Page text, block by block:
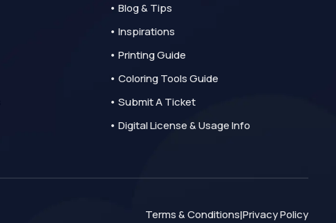
• Blog & Tips
• Inspirations
• Printing Guide
• Coloring Tools Guide
• Submit A Ticket
• Digital License & Usage Info
Terms & Conditions|Privacy Policy